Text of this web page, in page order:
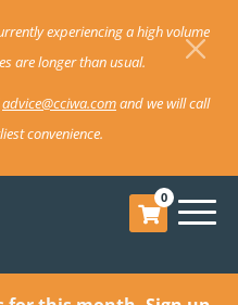
experiencing a high volume
are longer than usual.
advice@cciwa.comand we will call
convenience.
0